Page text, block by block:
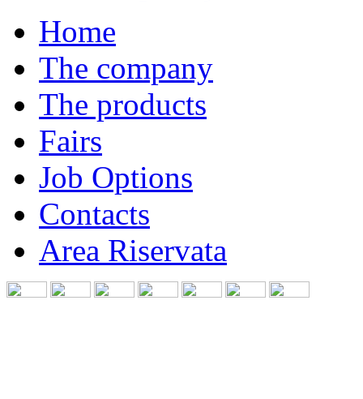
Home
The company
The products
Fairs
Job Options
Contacts
Area Riservata